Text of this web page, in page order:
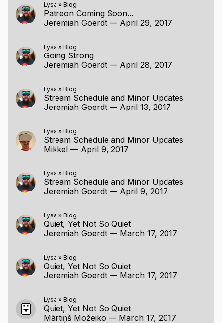
Lysa » Blog
Patreon Coming Soon...
Jeremiah Goerdt — April 29, 2017
Lysa » Blog
Going Strong
Jeremiah Goerdt — April 28, 2017
Lysa » Blog
Stream Schedule and Minor Updates
Jeremiah Goerdt — April 13, 2017
Lysa » Blog
Stream Schedule and Minor Updates
Mikkel — April 9, 2017
Lysa » Blog
Stream Schedule and Minor Updates
Jeremiah Goerdt — April 9, 2017
Lysa » Blog
Quiet, Yet Not So Quiet
Jeremiah Goerdt — March 17, 2017
Lysa » Blog
Quiet, Yet Not So Quiet
Jeremiah Goerdt — March 17, 2017
Lysa » Blog
Quiet, Yet Not So Quiet
Mārtiņš Možeiko — March 17, 2017